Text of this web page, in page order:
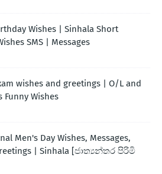
Wishes | Sinhala Short
SMS | Messages
wishes and greetings | O/L and
Funny Wishes
Men's Day Wishes, Messages,
| Sinhala [ජාත්‍යන්තර පිරිමි